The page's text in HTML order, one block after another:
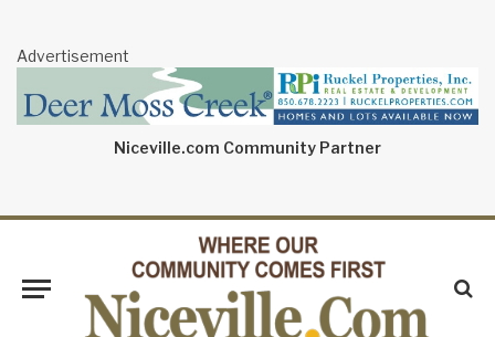
Advertisement
Niceville.com Community Partner